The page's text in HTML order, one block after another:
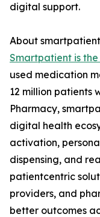
digital support.
About smartpatient
Smartpatient is
used medication
12 million patients
Pharmacy,
digital health
activation,
dispensing, and
patientcentric
providers, and
better outcomes